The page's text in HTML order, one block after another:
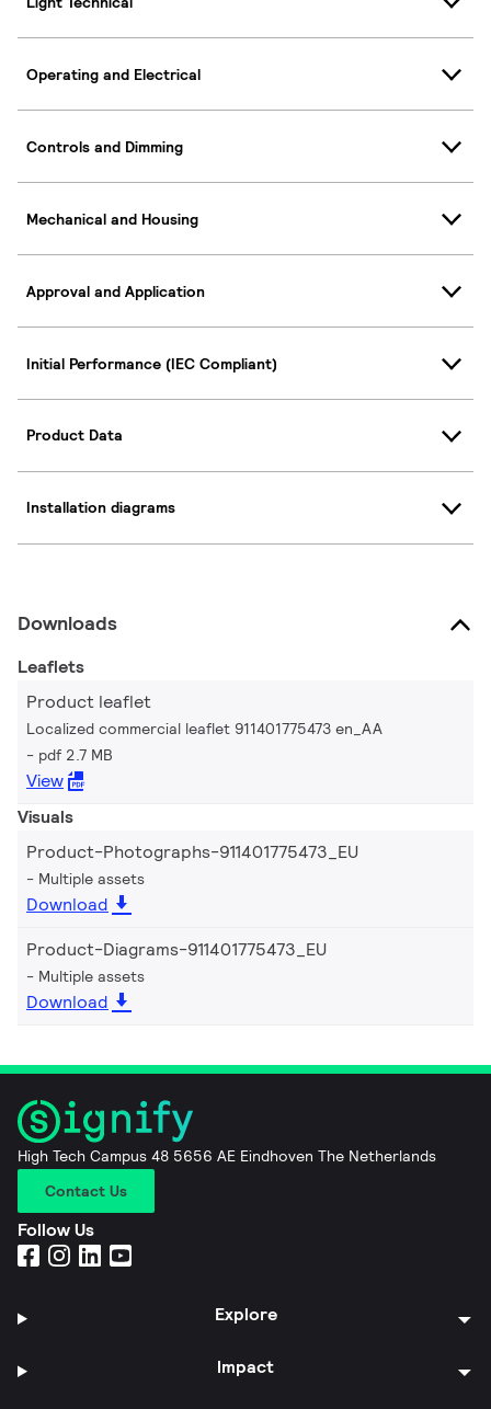
Operating and Electrical
Controls and Dimming
Mechanical and Housing
Approval and Application
Initial Performance (IEC Compliant)
Product Data
Installation diagrams
Downloads
Leaflets
Product leaflet
Localized commercial leaflet 911401775473 en_AA
pdf 2.7 MB
View
Visuals
Product-Photographs-911401775473_EU
Multiple assets
Download
Product-Diagrams-911401775473_EU
Multiple assets
Download
High Tech Campus 48 5656 AE Eindhoven The Netherlands
Contact Us
Follow Us
Explore
Impact